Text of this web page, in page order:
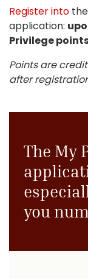
Register into
application:
Privilege
Points are
after
The My
you